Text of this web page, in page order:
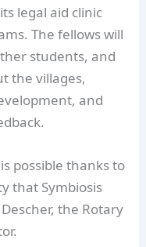
legal aid clinic
The fellows will
students, and
the villages,
and
possible thanks to
that Symbiosis
the Rotary